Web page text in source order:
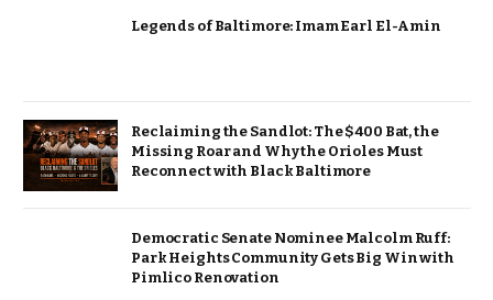
Legends of Baltimore: Imam Earl El-Amin
Reclaiming the Sandlot: The $400 Bat, the
Missing Roar and Why the Orioles Must
Reconnect with Black Baltimore
Democratic Senate Nominee Malcolm Ruff:
Park Heights Community Gets Big Win with
Pimlico Renovation